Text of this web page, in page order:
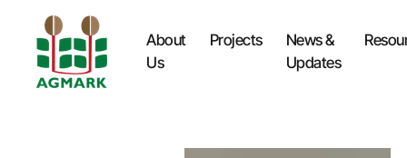
About
Us
Projects
News &
Updates